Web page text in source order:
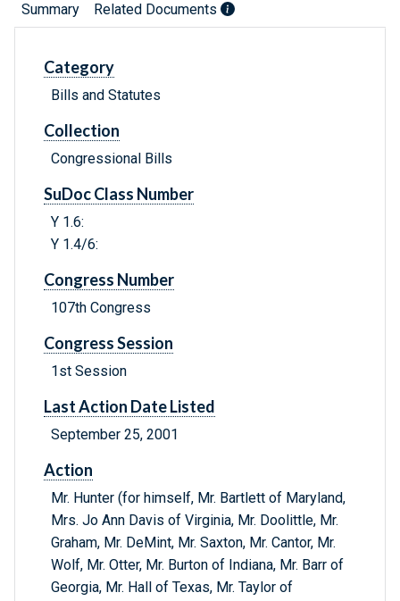
Summary Related Documents
Category
Bills and Statutes
Collection
Congressional Bills
SuDoc Class Number
Y 1.6:
Y 1.4/6:
Congress Number
107th Congress
Congress Session
1st Session
Last Action Date Listed
September 25, 2001
Action
Mr. Hunter (for himself, Mr. Bartlett of Maryland,
Mrs. Jo Ann Davis of Virginia, Mr. Doolittle, Mr.
Graham, Mr. DeMint, Mr. Saxton, Mr. Cantor, Mr.
Wolf, Mr. Otter, Mr. Burton of Indiana, Mr. Barr of
Georgia, Mr. Hall of Texas, Mr. Taylor of